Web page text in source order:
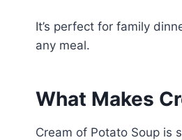
It’s perfect for family
any meal.
What Makes
Cream of Potato Soup is